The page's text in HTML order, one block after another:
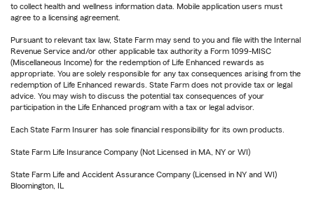
to collect health and wellness information data. Mobile application users must
agree to a licensing agreement.
Pursuant to relevant tax law, State Farm may send to you and file with the Internal
Revenue Service and/or other applicable tax authority a Form 1099-MISC
(Miscellaneous Income) for the redemption of Life Enhanced rewards as
appropriate. You are solely responsible for any tax consequences arising from the
redemption of Life Enhanced rewards. State Farm does not provide tax or legal
advice. You may wish to discuss the potential tax consequences of your
participation in the Life Enhanced program with a tax or legal advisor.
Each State Farm Insurer has sole financial responsibility for its own products.
State Farm Life Insurance Company (Not Licensed in MA, NY or WI)
State Farm Life and Accident Assurance Company (Licensed in NY and WI)
Bloomington, IL